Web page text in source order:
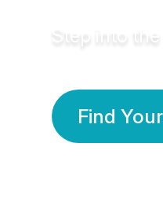
Step into
Find